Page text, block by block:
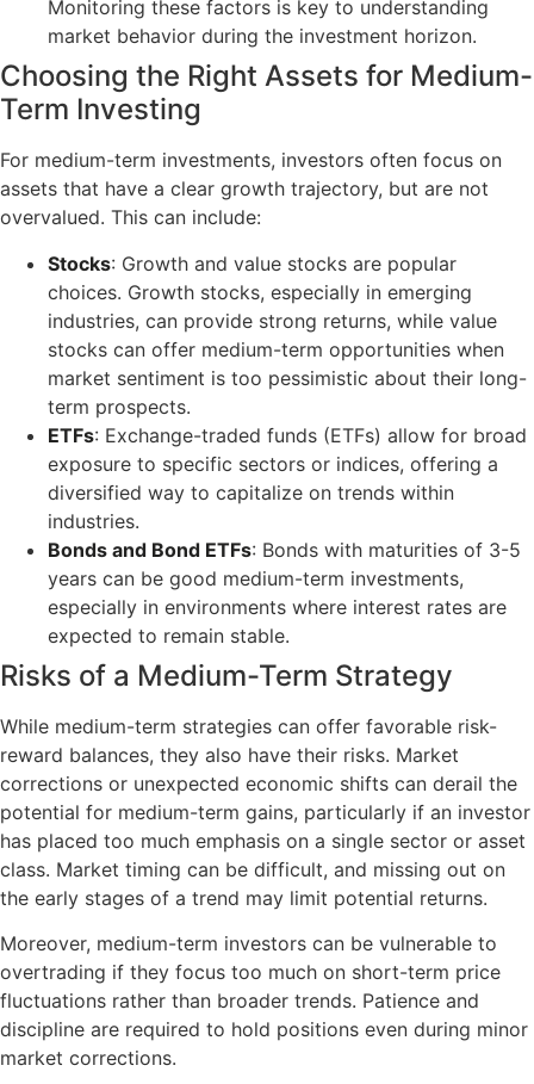
Monitoring these factors is key to understanding
market behavior during the investment horizon.
Choosing the Right Assets for Medium-
Term Investing
For medium-term investments, investors often focus on
assets that have a clear growth trajectory, but are not
overvalued. This can include:
Stocks: Growth and value stocks are popular
choices. Growth stocks, especially in emerging
industries, can provide strong returns, while value
stocks can offer medium-term opportunities when
market sentiment is too pessimistic about their long-
term prospects.
ETFs: Exchange-traded funds (ETFs) allow for broad
exposure to specific sectors or indices, offering a
diversified way to capitalize on trends within
industries.
Bonds and Bond ETFs: Bonds with maturities of 3-5
years can be good medium-term investments,
especially in environments where interest rates are
expected to remain stable.
Risks of a Medium-Term Strategy
While medium-term strategies can offer favorable risk-
reward balances, they also have their risks. Market
corrections or unexpected economic shifts can derail the
potential for medium-term gains, particularly if an investor
has placed too much emphasis on a single sector or asset
class. Market timing can be difficult, and missing out on
the early stages of a trend may limit potential returns.
Moreover, medium-term investors can be vulnerable to
overtrading if they focus too much on short-term price
fluctuations rather than broader trends. Patience and
discipline are required to hold positions even during minor
market corrections.